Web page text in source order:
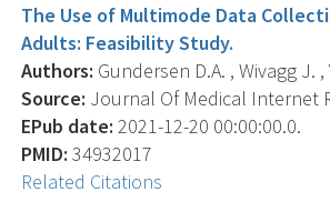
The Use of Multimode Data
Adults: Feasibility Study.
Authors: Gundersen D.A. , Wivagg J.
Source: Journal Of Medical Internet
EPub date: 2021-12-20 00:00:00.0.
PMID: 34932017
Related Citations